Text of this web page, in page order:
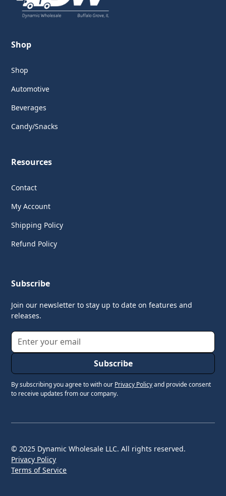
Shop
Shop
Automotive
Beverages
Candy/Snacks
Resources
Contact
My Account
Shipping Policy
Refund Policy
Subscribe
Join our newsletter to stay up to date on features and
releases.
By subscribing you agree to with our Privacy Policyand provide consent
to receive updates from our company.
© 2025 Dynamic Wholesale LLC. All rights reserved.
Privacy Policy
Terms of Service